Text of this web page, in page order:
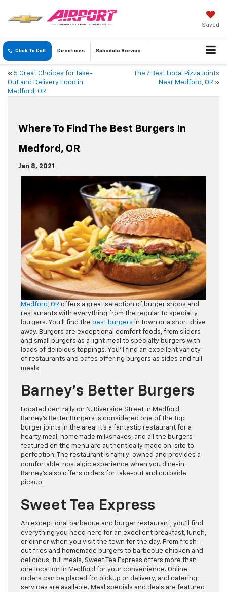
Saved
Click To Call Directions Schedule Service
« 5 Great Choices for Take-
Out and Delivery Food in
Medford, OR
The 7 Best Local Pizza Joints
Near Medford, OR »
Where To Find The Best Burgers In
Medford, OR
Jan 8, 2021
Medford, OR offers a great selection of burger shops and
restaurants with everything from the regular to specialty
burgers. You’ll find the best burgers in town or a short drive
away. Burgers are exceptional comfort foods, from sliders
and small burgers as a light meal to specialty burgers with
loads of delicious toppings. You’ll find an excellent variety
of restaurants and cafes offering burgers as sides and full
meals.
Barney’s Better Burgers
Located centrally on N. Riverside Street in Medford,
Barney’s Better Burgers is considered one of the top
burger joints in the area! It’s a fantastic restaurant for a
hearty meal, homemade milkshakes, and all the burgers
featured on the menu are authentically made on-site to
perfection. The restaurant is family-owned and provides a
comfortable, nostalgic experience when you dine-in.
Barney’s also offers orders for take-out and curbside
pickup.
Sweet Tea Express
An exceptional barbecue and burger restaurant, you’ll find
everything you need here for an excellent breakfast, lunch,
or dinner when you visit the town for the day. From fresh-
cut fries and homemade burgers to barbecue chicken and
delicious, full meals, Sweet Tea Express offers more than
one location in Medford for your convenience. Online
orders can be placed for pickup or delivery, and catering
services are available. Meal specials and deals are featured